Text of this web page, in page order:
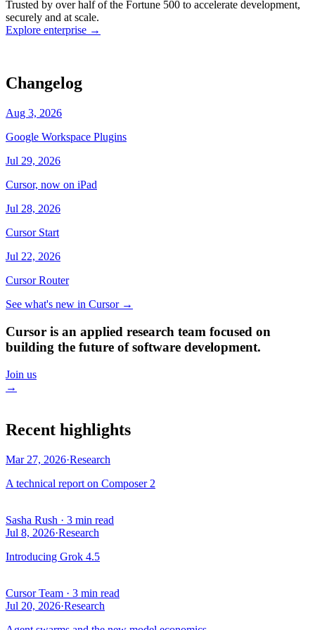
stateWorking·cursor/dashboard
Trusted by over half of the Fortune 500 to accelerate development,
securely and at scale.
Explore enterprise →
Changelog
Aug 3, 2026
Google Workspace Plugins
Jul 29, 2026
Cursor, now on iPad
Jul 28, 2026
Cursor Start
Jul 22, 2026
Cursor Router
See what's new in Cursor→
Cursor is an applied research team focused on
building the future of software development.
Join us
→
Recent highlights
Mar 27, 2026·Research
A technical report on Composer 2
Sasha Rush · 3 min read
Jul 8, 2026·Research
Introducing Grok 4.5
Cursor Team · 3 min read
Jul 20, 2026·Research